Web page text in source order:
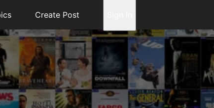
Create Post